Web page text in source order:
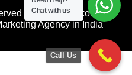
2026-27 | Yelkotech –
Agency in India
Chat with us
Call Us